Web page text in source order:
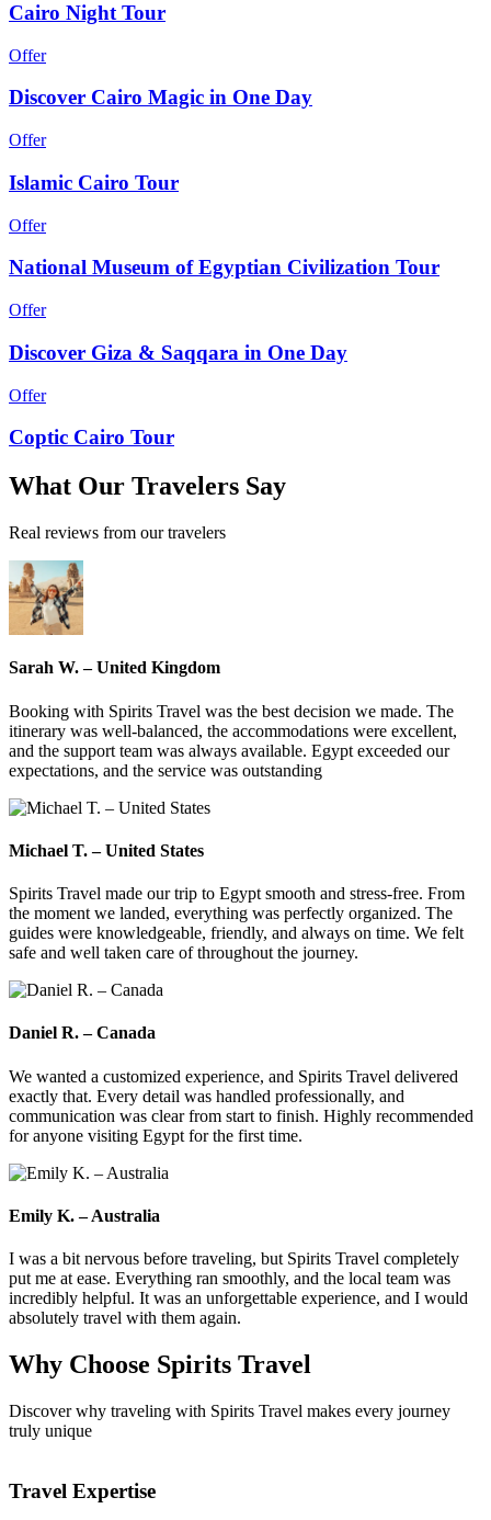
Cairo Night Tour
Offer
Discover Cairo Magic in One Day
Offer
Islamic Cairo Tour
Offer
National Museum of Egyptian Civilization Tour
Offer
Discover Giza & Saqqara in One Day
Offer
Coptic Cairo Tour
What Our Travelers Say
Real reviews from our travelers
Sarah W. – United Kingdom
Booking with Spirits Travel was the best decision we made. The
itinerary was well-balanced, the accommodations were excellent,
and the support team was always available. Egypt exceeded our
expectations, and the service was outstanding
Michael T. – United States
Spirits Travel made our trip to Egypt smooth and stress-free. From
the moment we landed, everything was perfectly organized. The
guides were knowledgeable, friendly, and always on time. We felt
safe and well taken care of throughout the journey.
Daniel R. – Canada
We wanted a customized experience, and Spirits Travel delivered
exactly that. Every detail was handled professionally, and
communication was clear from start to finish. Highly recommended
for anyone visiting Egypt for the first time.
Emily K. – Australia
I was a bit nervous before traveling, but Spirits Travel completely
put me at ease. Everything ran smoothly, and the local team was
incredibly helpful. It was an unforgettable experience, and I would
absolutely travel with them again.
Why Choose Spirits Travel
Discover why traveling with Spirits Travel makes every journey
truly unique
Travel Expertise